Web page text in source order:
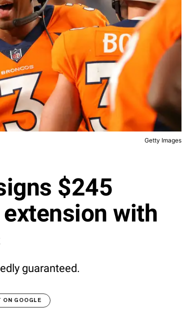
Getty Images
$245
with
guaranteed.
ON GOOGLE